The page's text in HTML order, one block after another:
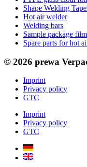
Shape Welding
Hot air welder
Welding bars
Sample package
Spare parts for hot
© 2026 prewa
Imprint
Privacy policy
GTC
Imprint
Privacy policy
GTC